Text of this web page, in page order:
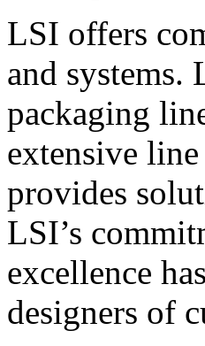
LSI offers
and systems.
packaging
extensive
provides
LSI’s
excellence
designers of